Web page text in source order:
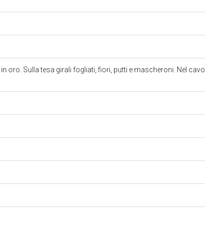
oro. Sulla tesa girali fogliati, fiori, putti e mascheroni. Nel cavo